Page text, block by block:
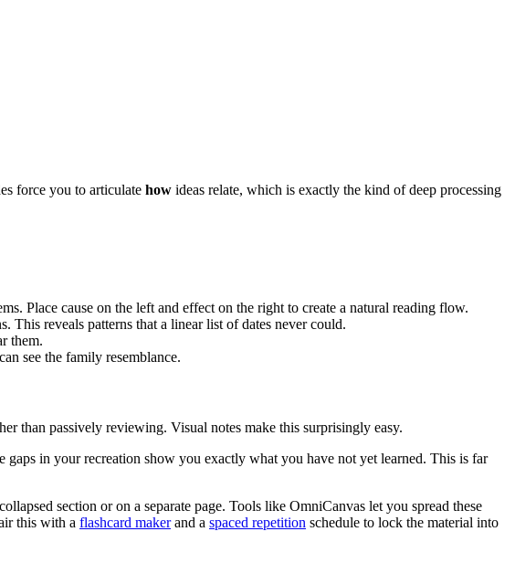
force you to articulate how ideas relate, which is exactly the kind of deep processing
Place cause on the left and effect on the right to create a natural reading flow.
This reveals patterns that a linear list of dates never could.
them.
see the family resemblance.
than passively reviewing. Visual notes make this surprisingly easy.
in your recreation show you exactly what you have not yet learned. This is far
section or on a separate page. Tools like OmniCanvas let you spread these
this with a flashcard makerand a spaced repetition schedule to lock the material into